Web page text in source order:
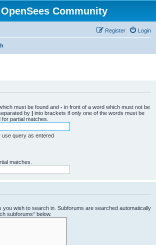
Community
Login
Register
must be found and - in front of a word which must not be
by | into brackets if only one of the words must be
partial matches.
use query as entered
matches.
you wish to search in. Subforums are searched automatically
subforums“ below.